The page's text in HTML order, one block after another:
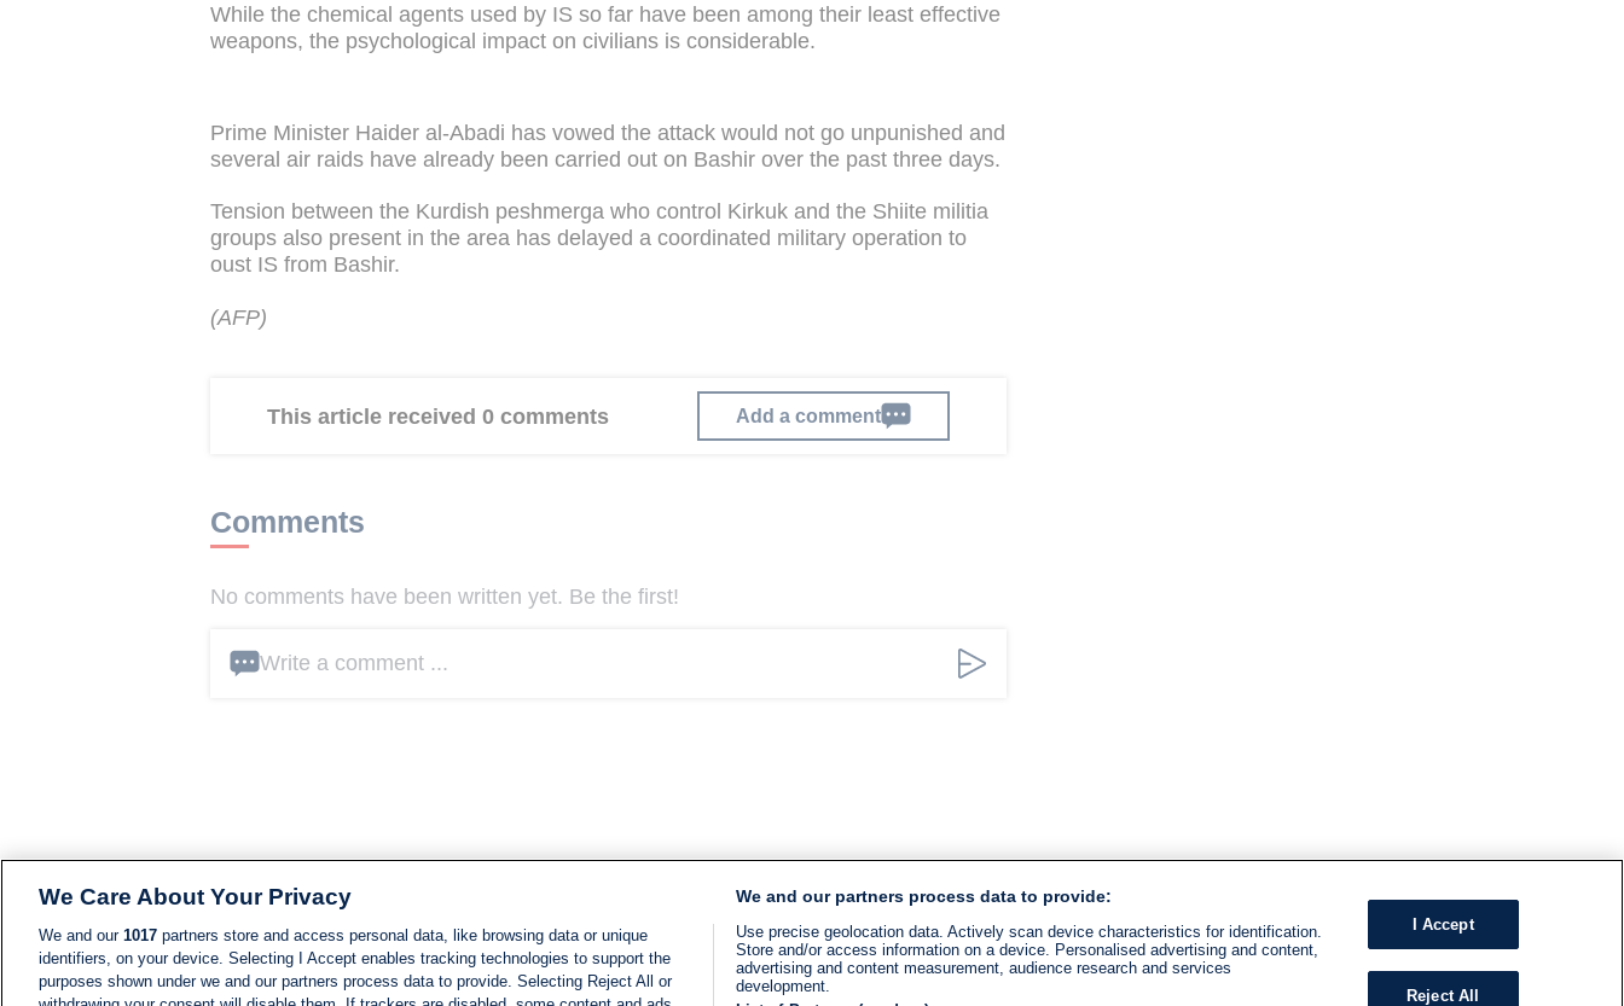
While the chemical agents used by IS so far have been among their least effective
weapons, the psychological impact on civilians is considerable.
Prime Minister Haider al-Abadi has vowed the attack would not go unpunished and
several air raids have already been carried out on Bashir over the past three days.
Tension between the Kurdish peshmerga who control Kirkuk and the Shiite militia
groups also present in the area has delayed a coordinated military operation to
oust IS from Bashir.
(AFP)
This article received 0 comments Add a comment
Comments
No comments have been written yet. Be the first!
Write a comment ...
We Care About Your Privacy
We and our 1017 partners store and access personal data, like browsing data or unique
identifiers, on your device. Selecting I Accept enables tracking technologies to support the
purposes shown under we and our partners process data to provide. Selecting Reject All or
We and our partners process data to provide:
Use precise geolocation data. Actively scan device characteristics for identification.
Store and/or access information on a device. Personalised advertising and content,
advertising and content measurement, audience research and services
development.
I Accept
Reject All